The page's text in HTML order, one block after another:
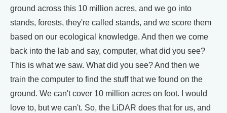
ground across this 10 million acres, and we go into
stands, forests, they're called stands, and we score them
based on our ecological knowledge. And then we come
back into the lab and say, computer, what did you see?
This is what we saw. What did you see? And then we
train the computer to find the stuff that we found on the
ground. We can't cover 10 million acres on foot. I would
love to, but we can't. So, the LiDAR does that for us, and